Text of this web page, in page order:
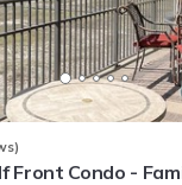
Front Condo -